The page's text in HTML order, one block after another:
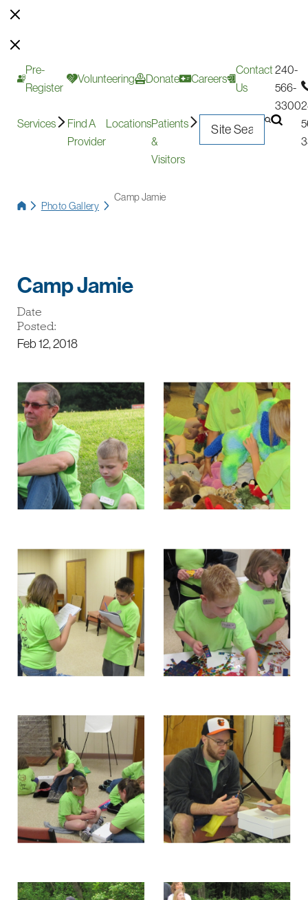
Pre-
Register
Volunteering Donate Careers
Contact
Us
240-
566-
3300
Services
Find A
Provider
LocationsPatients
&
Visitors
Photo Gallery
Camp Jamie
Camp Jamie
Date
Posted:
Feb 12, 2018